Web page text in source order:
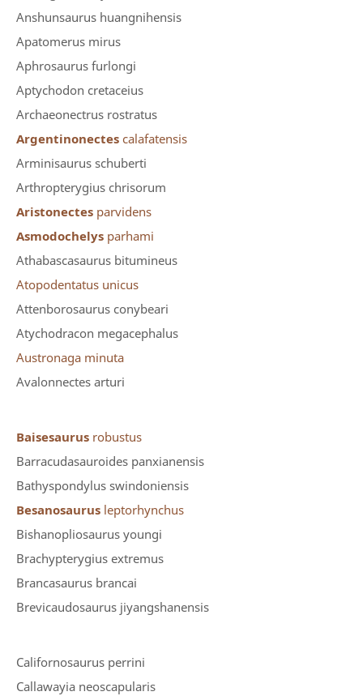
Anshunsaurus huangnihensis
Apatomerus mirus
Aphrosaurus furlongi
Aptychodon cretaceius
Archaeonectrus rostratus
Argentinonectes calafatensis
Arminisaurus schuberti
Arthropterygius chrisorum
Aristonectes parvidens
Asmodochelys parhami
Athabascasaurus bitumineus
Atopodentatus unicus
Attenborosaurus conybeari
Atychodracon megacephalus
Austronaga minuta
Avalonnectes arturi
Baisesaurus robustus
Barracudasauroides panxianensis
Bathyspondylus swindoniensis
Besanosaurus leptorhynchus
Bishanopliosaurus youngi
Brachypterygius extremus
Brancasaurus brancai
Brevicaudosaurus jiyangshanensis
Californosaurus perrini
Callawayia neoscapularis